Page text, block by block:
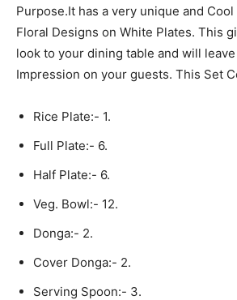
Purpose.It has a very unique and
Floral Designs on White Plates. This
look to your dining table and will
Impression on your guests. This Set
Rice Plate:- 1.
Full Plate:- 6.
Half Plate:- 6.
Veg. Bowl:- 12.
Donga:- 2.
Cover Donga:- 2.
Serving Spoon:- 3.